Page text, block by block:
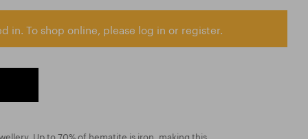
in. To shop online, please log in or register.
Up to 70% of hematite is iron, making this